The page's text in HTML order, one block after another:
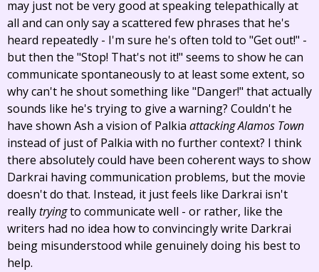
may just not be very good at speaking telepathically at
all and can only say a scattered few phrases that he's
heard repeatedly - I'm sure he's often told to "Get out!" -
but then the "Stop! That's not it!" seems to show he can
communicate spontaneously to at least some extent, so
why can't he shout something like "Danger!" that actually
sounds like he's trying to give a warning? Couldn't he
have shown Ash a vision of Palkia attacking Alamos Town
instead of just of Palkia with no further context? I think
there absolutely could have been coherent ways to show
Darkrai having communication problems, but the movie
doesn't do that. Instead, it just feels like Darkrai isn't
reallytryingto communicate well - or rather, like the
writers had no idea how to convincingly write Darkrai
being misunderstood while genuinely doing his best to
help.